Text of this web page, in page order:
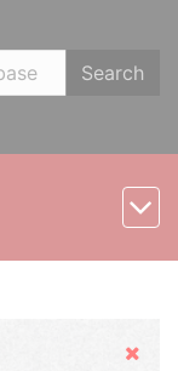
Search
Hide